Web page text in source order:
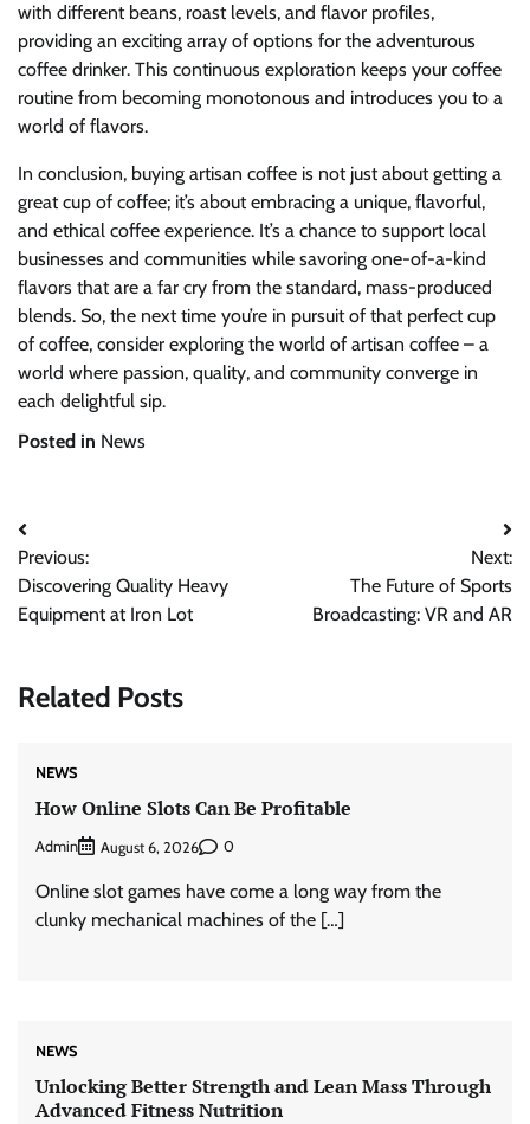
with different beans, roast levels, and flavor profiles,
providing an exciting array of options for the adventurous
coffee drinker. This continuous exploration keeps your coffee
routine from becoming monotonous and introduces you to a
world of flavors.
In conclusion, buying artisan coffee is not just about getting a
great cup of coffee; it’s about embracing a unique, flavorful,
and ethical coffee experience. It’s a chance to support local
businesses and communities while savoring one-of-a-kind
flavors that are a far cry from the standard, mass-produced
blends. So, the next time you’re in pursuit of that perfect cup
of coffee, consider exploring the world of artisan coffee – a
world where passion, quality, and community converge in
each delightful sip.
Posted in News
Post
navigation
Previous:
Discovering Quality Heavy
Equipment at Iron Lot
Next:
The Future of Sports
Broadcasting: VR and AR
Related Posts
NEWS
How Online Slots Can Be Profitable
Admin August 6, 2026 0
Online slot games have come a long way from the
clunky mechanical machines of the […]
NEWS
Unlocking Better Strength and Lean Mass Through
Advanced Fitness Nutrition